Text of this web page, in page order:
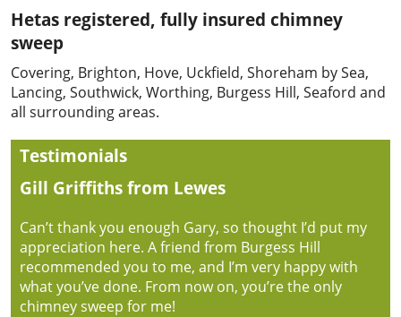
Hetas registered, fully insured chimney
sweep
Covering, Brighton, Hove, Uckfield, Shoreham by Sea,
Lancing, Southwick, Worthing, Burgess Hill, Seaford and
all surrounding areas.
Testimonials
Gill Griffiths from Lewes
Can’t thank you enough Gary, so thought I’d put my
appreciation here. A friend from Burgess Hill
recommended you to me, and I’m very happy with
what you’ve done. From now on, you’re the only
chimney sweep for me!